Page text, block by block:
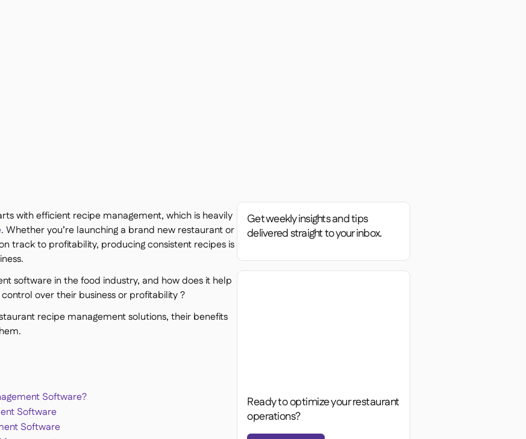
with efficient recipe management, which is heavily
. Whether you’re launching a brand new restaurant or
track to profitability, producing consistent recipes is
software in the food industry, and how does it help
over their business or profitability ?
recipe management solutions, their benefits
Software?
Software
Software
Get weekly insights and tips
delivered straight to your inbox.
Ready to optimize your restaurant
operations?